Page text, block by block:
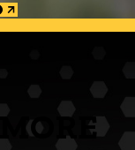
MORE